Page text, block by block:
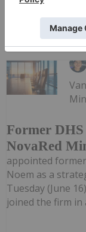
Keep Reading...
Former
NovaRed
appointed
Noem as a
Tuesday (June
joined the firm in